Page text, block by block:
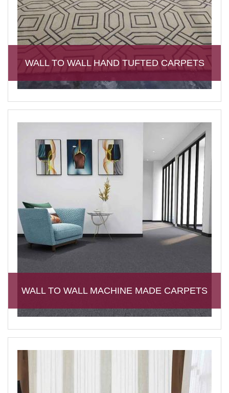
WALL TO WALL HAND TUFTED CARPETS
WALL TO WALL MACHINE MADE CARPETS